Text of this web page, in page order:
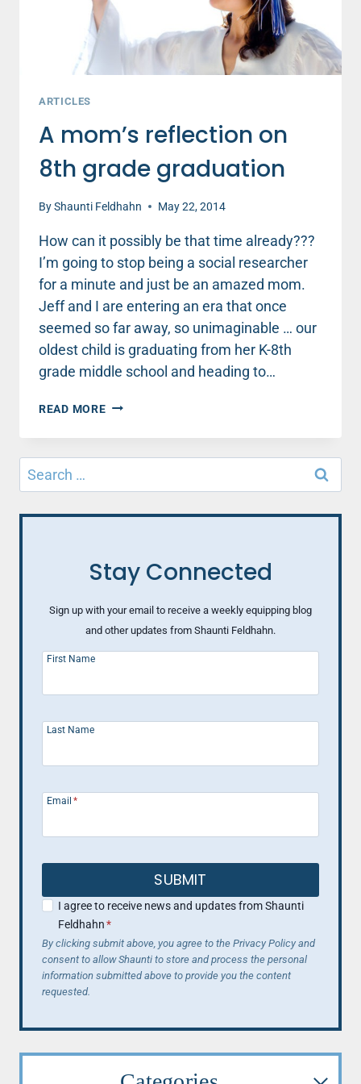
ARTICLES
A mom’s reflection on
8th grade graduation
ByShaunti Feldhahn May 22, 2014
How can it possibly be that time already???
I’m going to stop being a social researcher
for a minute and just be an amazed mom.
Jeff and I are entering an era that once
seemed so far away, so unimaginable … our
oldest child is graduating from her K-8th
grade middle school and heading to…
READ MOREA
REFLECTION
ON
GRADE
Search
for:
Stay Connected
Sign up with your email to receive a weekly equipping blog
and other updates from Shaunti Feldhahn.
First Name
Last Name
Email *
SUBMIT
I agree to receive news and updates from Shaunti
Feldhahn*
By clicking submit above, you agree to the Privacy Policy and
consent to allow Shaunti to store and process the personal
information submitted above to provide you the content
requested.